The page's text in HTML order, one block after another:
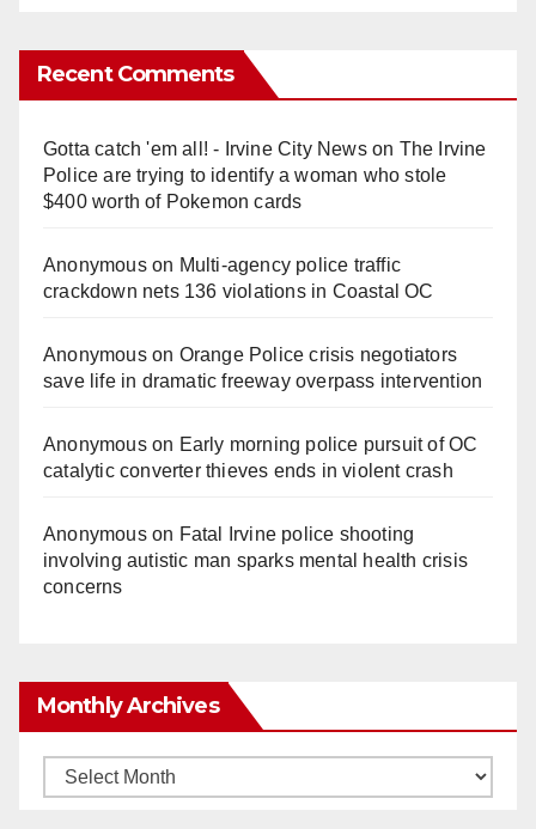
Recent Comments
Gotta catch 'em all! - Irvine City Newson The Irvine
Police are trying to identify a woman who stole
$400 worth of Pokemon cards
Anonymouson Multi‑agency police traffic
crackdown nets 136 violations in Coastal OC
Anonymouson Orange Police crisis negotiators
save life in dramatic freeway overpass intervention
Anonymouson Early morning police pursuit of OC
catalytic converter thieves ends in violent crash
Anonymouson Fatal Irvine police shooting
involving autistic man sparks mental health crisis
concerns
Monthly Archives
Monthly